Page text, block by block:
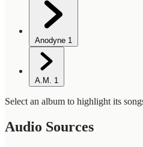
Anodyne 1
A.M. 1
Select an album to highlight its
Audio Sources